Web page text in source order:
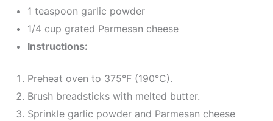
1 teaspoon garlic powder
1/4 cup grated Parmesan cheese
Instructions:
Preheat oven to 375°F (190°C).
Brush breadsticks with melted butter.
Sprinkle garlic powder and Parmesan cheese